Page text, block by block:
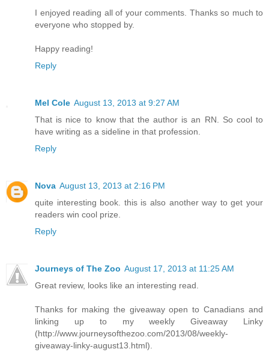
I enjoyed reading all of your comments. Thanks so much to
everyone who stopped by.
Happy reading!
Reply
Mel Cole August 13, 2013 at 9:27 AM
That is nice to know that the author is an RN. So cool to
have writing as a sideline in that profession.
Reply
Nova August 13, 2013 at 2:16 PM
quite interesting book. this is also another way to get your
readers win cool prize.
Reply
Journeys of The Zoo August 17, 2013 at 11:25 AM
Great review, looks like an interesting read.
Thanks for making the giveaway open to Canadians and
linking up to my weekly Giveaway Linky
(http://www.journeysofthezoo.com/2013/08/weekly-
giveaway-linky-august13.html).